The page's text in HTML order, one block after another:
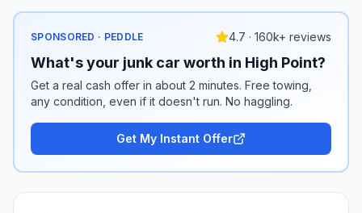
SPONSORED · PEDDLE 4.7 · 160k+ reviews
What's your junk car worth in High Point?
Get a real cash offer in about 2 minutes. Free towing,
any condition, even if it doesn't run. No haggling.
Get My Instant Offer